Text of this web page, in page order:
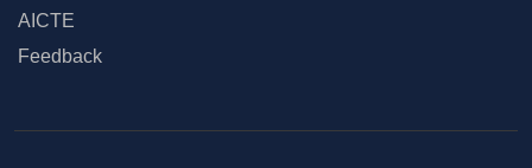
AICTE
Feedback